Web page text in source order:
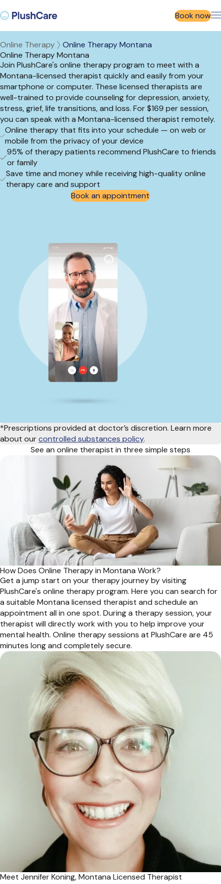
Book now
Online Therapy
Online Therapy Montana
Online Therapy Montana
Join PlushCare's online therapy program to meet with a
Montana-licensed therapist quickly and easily from your
smartphone or computer. These licensed therapists are
well-trained to provide counseling for depression, anxiety,
stress, grief, life transitions, and loss. For $169 per session,
you can speak with a Montana-licensed therapist remotely.
Online therapy that fits into your schedule — on web or
mobile from the privacy of your device
95% of therapy patients recommend PlushCare to friends
or family
Save time and money while receiving high-quality online
therapy care and support
Book an appointment
*Prescriptions provided at doctor’s discretion. Learn more
about ourcontrolled substances policy.
See an online therapist in three simple steps
How Does Online Therapy in Montana Work?
Get a jump start on your therapy journey by visiting
PlushCare's online therapy program. Here you can search for
a suitable Montana licensed therapist and schedule an
appointment all in one spot. During a therapy session, your
therapist will directly work with you to help improve your
mental health. Online therapy sessions at PlushCare are 45
minutes long and completely secure.
Meet Jennifer Koning, Montana Licensed Therapist